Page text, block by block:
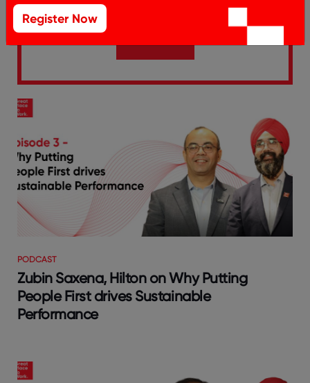
PODCAST
Zubin Saxena, Hilton on Why Putting
People First drives Sustainable
Performance
Register Now